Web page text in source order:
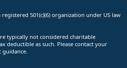
501(c)(6) organization under US law
typically not considered charitable
deductible as such. Please contact your